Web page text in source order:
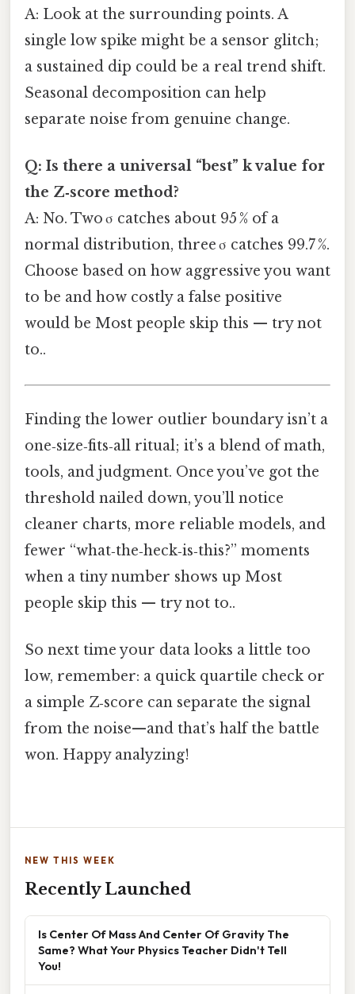
A: Look at the surrounding points. A
single low spike might be a sensor glitch;
a sustained dip could be a real trend shift.
Seasonal decomposition can help
separate noise from genuine change.
Q: Is there a universal “best” k value for
the Z‑score method?
A: No. Two σ catches about 95 % of a
normal distribution, three σ catches 99.7 %.
Choose based on how aggressive you want
to be and how costly a false positive
would be Most people skip this — try not
to..
Finding the lower outlier boundary isn’t a
one‑size‑fits‑all ritual; it’s a blend of math,
tools, and judgment. Once you’ve got the
threshold nailed down, you’ll notice
cleaner charts, more reliable models, and
fewer “what‑the‑heck‑is‑this?” moments
when a tiny number shows up Most
people skip this — try not to..
So next time your data looks a little too
low, remember: a quick quartile check or
a simple Z‑score can separate the signal
from the noise—and that’s half the battle
won. Happy analyzing!
NEW THIS WEEK
Recently Launched
Is Center Of Mass And Center Of Gravity The
Same? What Your Physics Teacher Didn't Tell
You!